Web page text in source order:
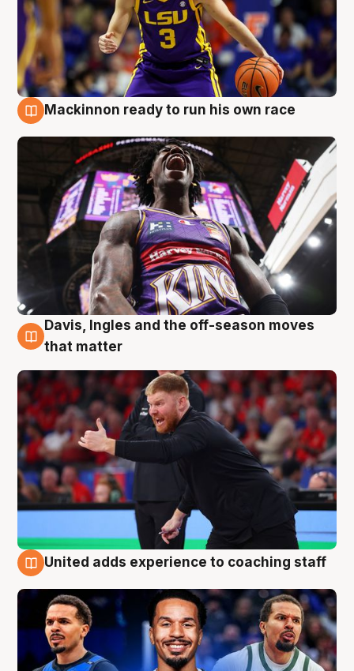
Mackinnon ready to run his own race
6 Aug
Davis, Ingles and the off-season moves
that matter
United adds experience to coaching staff